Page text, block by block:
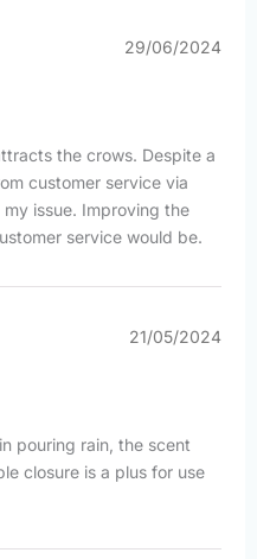
29/06/2024
the crows. Despite a
customer service via
issue. Improving the
service would be.
21/05/2024
pouring rain, the scent
closure is a plus for use